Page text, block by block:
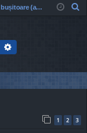
in
ist
Mașinuțe bușitoare (arcade)
h
Search
1 2 3